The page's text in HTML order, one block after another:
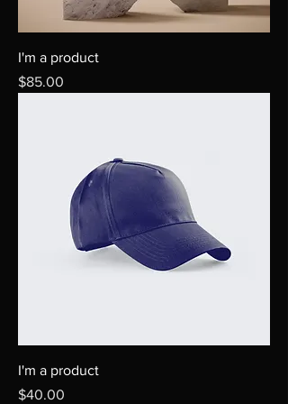
I'm a product
Price
$85.00
I'm a product
Price
$40.00